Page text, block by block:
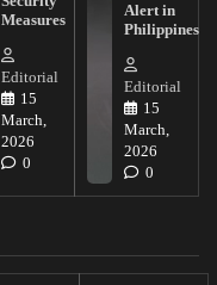
Measures
Editorial
15
March,
2026
0
Alert in
Philippines
Editorial
15
March,
2026
0